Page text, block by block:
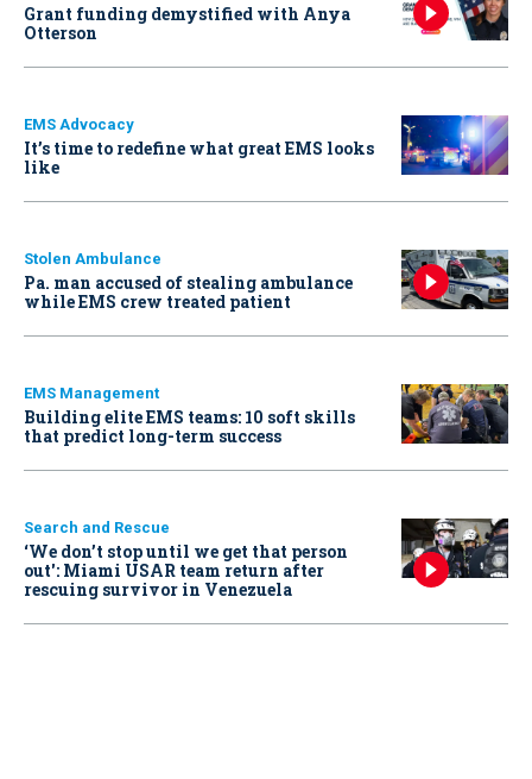
Grant funding demystified with Anya
Otterson
EMS Advocacy
It’s time to redefine what great EMS looks
like
Stolen Ambulance
Pa. man accused of stealing ambulance
while EMS crew treated patient
EMS Management
Building elite EMS teams: 10 soft skills
that predict long-term success
Search and Rescue
‘We don’t stop until we get that person
out': Miami USAR team return after
rescuing survivor in Venezuela